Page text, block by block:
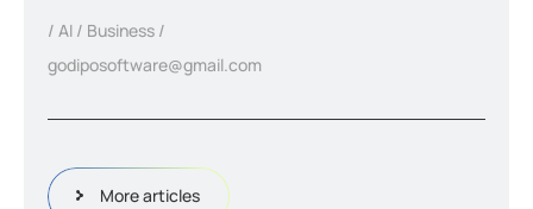
AI
Business
godiposoftware@gmail.com
More articles